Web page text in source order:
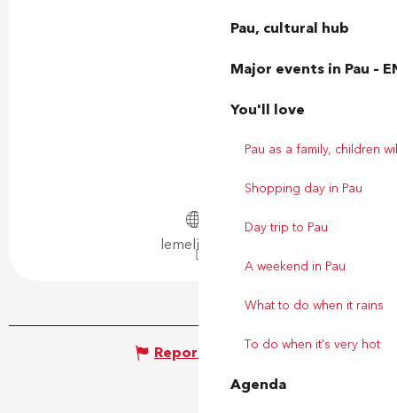
Pau, cultural hub
Major events in Pau –
You'll love
Pau as a family, children
Shopping day in Pau
Day trip to Pau
A weekend in Pau
What to do when it rains
To do when it's very hot
Agenda
lemelies.net
Report mistake